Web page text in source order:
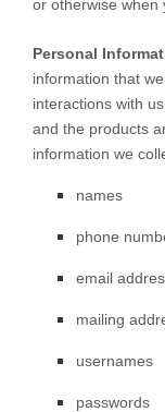
or otherwise when
Personal
information that
interactions with
and the products
information we
names
phone
email
mailing
usernames
passwords